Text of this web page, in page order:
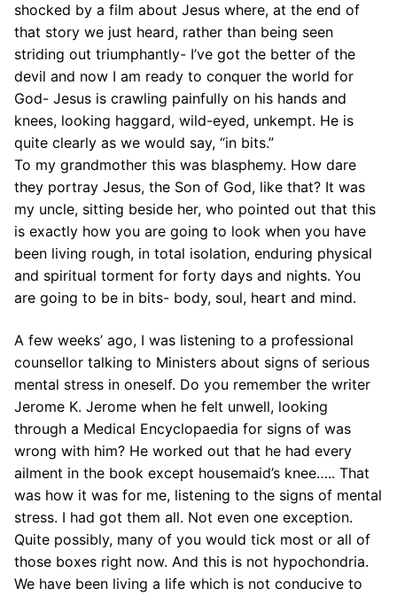
shocked by a film about Jesus where, at the end of
that story we just heard, rather than being seen
striding out triumphantly- I’ve got the better of the
devil and now I am ready to conquer the world for
God- Jesus is crawling painfully on his hands and
knees, looking haggard, wild-eyed, unkempt. He is
quite clearly as we would say, “in bits.”
To my grandmother this was blasphemy. How dare
they portray Jesus, the Son of God, like that? It was
my uncle, sitting beside her, who pointed out that this
is exactly how you are going to look when you have
been living rough, in total isolation, enduring physical
and spiritual torment for forty days and nights. You
are going to be in bits- body, soul, heart and mind.
A few weeks’ ago, I was listening to a professional
counsellor talking to Ministers about signs of serious
mental stress in oneself. Do you remember the writer
Jerome K. Jerome when he felt unwell, looking
through a Medical Encyclopaedia for signs of was
wrong with him? He worked out that he had every
ailment in the book except housemaid’s knee….. That
was how it was for me, listening to the signs of mental
stress. I had got them all. Not even one exception.
Quite possibly, many of you would tick most or all of
those boxes right now. And this is not hypochondria.
We have been living a life which is not conducive to